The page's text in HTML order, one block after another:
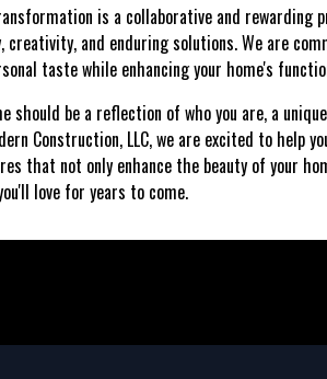
is a collaborative and rewarding
creativity, and enduring solutions. We are
taste while enhancing your home's
should be a reflection of who you are, a
Construction, LLC, we are excited to help
that not only enhance the beauty of your
love for years to come.